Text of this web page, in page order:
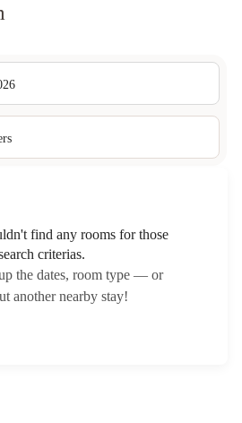
and key areas
s
find any rooms for those
criterias.
the dates, room type — or
another nearby stay!